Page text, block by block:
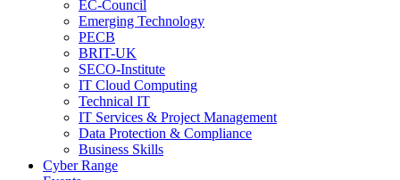
EC-Council
Emerging Technology
PECB
BRIT-UK
SECO-Institute
IT Cloud Computing
Technical IT
IT Services & Project Management
Data Protection & Compliance
Business Skills
Cyber Range